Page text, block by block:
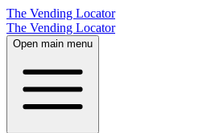
The Vending Locator
The Vending Locator
Open main menu